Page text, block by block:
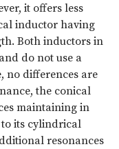
it offers less
inductor having
Both inductors in
and do not use a
no differences are
the conical
maintaining in
its cylindrical
resonances